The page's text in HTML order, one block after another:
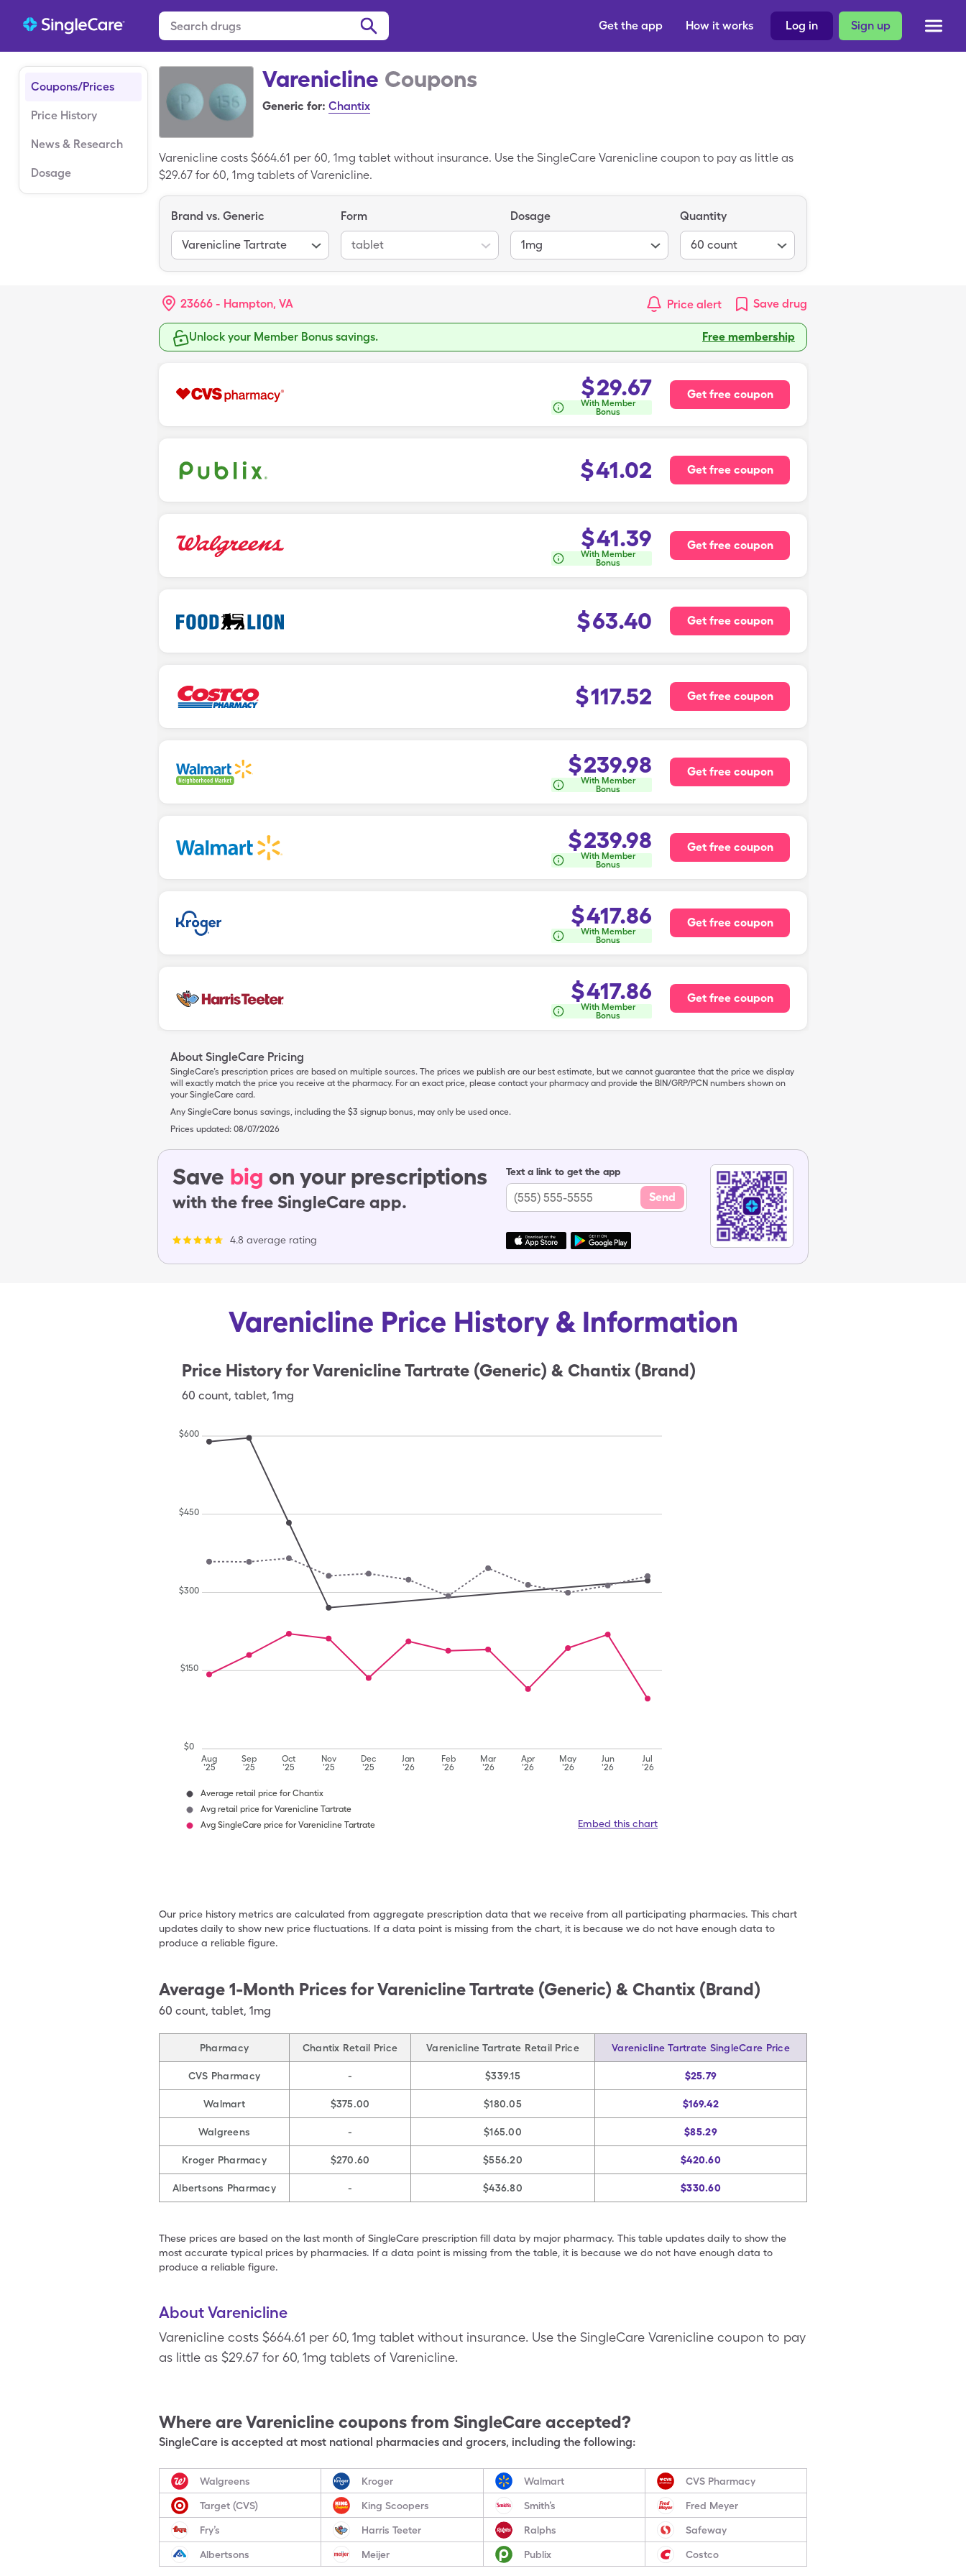
Sign up
Log in
How it works
Get the app
Coupons/Prices
Price History
News & Research
Dosage
Varenicline Coupons
Generic for: Chantix
Varenicline costs $664.61 per 60, 1mg tablet without insurance. Use the SingleCare Varenicline coupon to pay as little as
$29.67 for 60, 1mg tablets of Varenicline.
Brand vs. Generic
Varenicline Tartrate
Form
tablet
Dosage
1mg
Quantity
60 count
23666 - Hampton, VA Price alert Save drug
Unlock your Member Bonus savings. Free membership
$29.67
With Member
Bonus
Get free coupon
$41.02 Get free coupon
$41.39
With Member
Bonus
Get free coupon
$63.40 Get free coupon
$117.52 Get free coupon
$239.98
With Member
Bonus
Get free coupon
$239.98
With Member
Bonus
Get free coupon
$417.86
With Member
Bonus
Get free coupon
$417.86
With Member
Bonus
Get free coupon
About SingleCare Pricing
SingleCare’s prescription prices are based on multiple sources. The prices we publish are our best estimate, but we cannot guarantee that the price we display
will exactly match the price you receive at the pharmacy. For an exact price, please contact your pharmacy and provide the BIN/GRP/PCN numbers shown on
your SingleCare card.
Any SingleCare bonus savings, including the $3 signup bonus, may only be used once.
Prices updated: 08/07/2026
Save big on your prescriptions
with the free SingleCare app.
4.8 average rating
Text a link to get the app
Send
Varenicline Price History & Information
Price History forVarenicline Tartrate (Generic) & Chantix (Brand)
60 count, tablet, 1mg
Aug
'25
Sep
'25
Oct
'25
Nov
'25
Dec
'25
Jan
'26
Feb
'26
Mar
'26
Apr
'26
May
'26
Jun
'26
Jul
'26
$0
$150
$300
$450
$600
Average retail price for Chantix
Avg retail price for Varenicline Tartrate
Avg SingleCare price for Varenicline Tartrate
Embed this chart
Our price history metrics are calculated from aggregate prescription data that we receive from all participating pharmacies. This chart
updates daily to show new price fluctuations. If a data point is missing from the chart, it is because we do not have enough data to
produce a reliable figure.
Average 1-Month Prices forVarenicline Tartrate (Generic) & Chantix (Brand)
60 count, tablet, 1mg
Pharmacy Chantix Retail Price Varenicline Tartrate Retail Price Varenicline Tartrate SingleCare Price
CVS Pharmacy - $339.15 $25.79
Walmart $375.00 $180.05 $169.42
Walgreens - $165.00 $85.29
Kroger Pharmacy $270.60 $556.20 $420.60
Albertsons Pharmacy - $436.80 $330.60
These prices are based on the last month of SingleCare prescription fill data by major pharmacy. This table updates daily to show the
most accurate typical prices by pharmacies. If a data point is missing from the table, it is because we do not have enough data to
produce a reliable figure.
About Varenicline
Varenicline costs $664.61 per 60, 1mg tablet without insurance. Use the SingleCare Varenicline coupon to pay
as little as $29.67 for 60, 1mg tablets of Varenicline.
Where areVarenicline coupons from SingleCare accepted?
SingleCare is accepted at most national pharmacies and grocers, including the following:
Walgreens Kroger Walmart CVS Pharmacy
Target (CVS) King Scoopers Smith’s Fred Meyer
Fry’s Harris Teeter Ralphs Safeway
Albertsons Meijer Publix Costco